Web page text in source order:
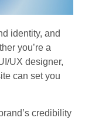
identity, and
you’re a
UX designer,
can set you
credibility